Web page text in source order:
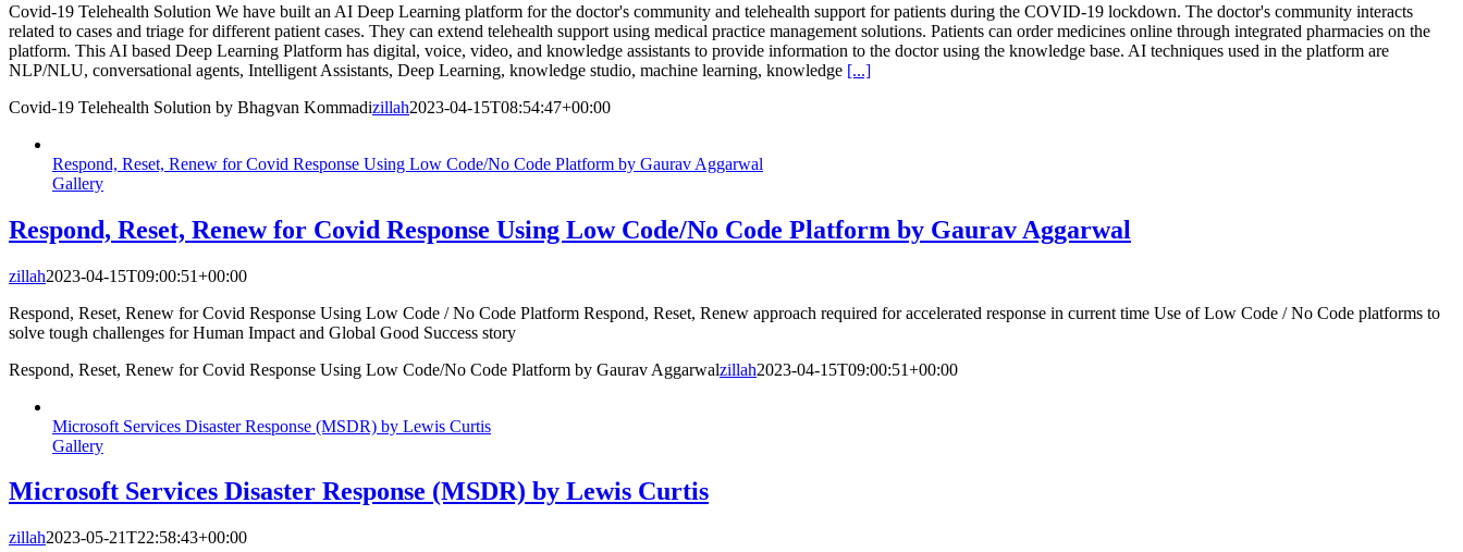
Covid-19 Telehealth Solution We have built an AI Deep Learning platform for the doctor's community and telehealth support for patients during the COVID-19 lockdown. The doctor's community interacts
related to cases and triage for different patient cases. They can extend telehealth support using medical practice management solutions. Patients can order medicines online through integrated pharmacies on the
platform. This AI based Deep Learning Platform has digital, voice, video, and knowledge assistants to provide information to the doctor using the knowledge base. AI techniques used in the platform are
NLP/NLU, conversational agents, Intelligent Assistants, Deep Learning, knowledge studio, machine learning, knowledge [...]
Covid-19 Telehealth Solution by Bhagvan Kommadizillah2023-04-15T08:54:47+00:00
Respond, Reset, Renew for Covid Response Using Low Code/No Code Platform by Gaurav Aggarwal
Gallery
Respond, Reset, Renew for Covid Response Using Low Code/No Code Platform by Gaurav Aggarwal
zillah2023-04-15T09:00:51+00:00
Respond, Reset, Renew for Covid Response Using Low Code / No Code Platform Respond, Reset, Renew approach required for accelerated response in current time Use of Low Code / No Code platforms to
solve tough challenges for Human Impact and Global Good Success story
Respond, Reset, Renew for Covid Response Using Low Code/No Code Platform by Gaurav Aggarwalzillah2023-04-15T09:00:51+00:00
Microsoft Services Disaster Response (MSDR) by Lewis Curtis
Gallery
Microsoft Services Disaster Response (MSDR) by Lewis Curtis
zillah2023-05-21T22:58:43+00:00